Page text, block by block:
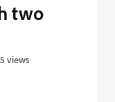
two
views